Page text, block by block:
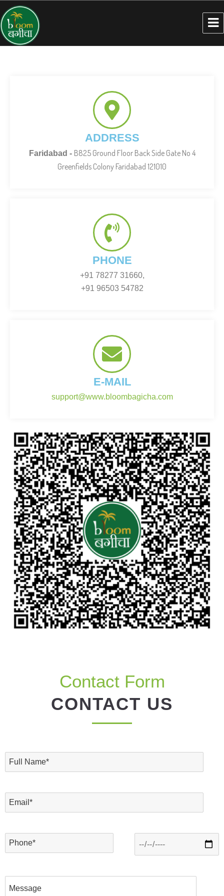
ADDRESS
Faridabad - B825 Ground Floor Back Side Gate No 4
Greenfields Colony Faridabad 121010
PHONE
+91 78277 31660,
+91 96503 54782
E-MAIL
support@www.bloombagicha.com
Contact Form
CONTACT US